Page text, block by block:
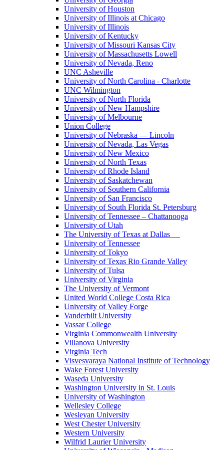
University of Houston
University of Illinois at Chicago
University of Illinois
University of Kentucky
University of Missouri Kansas City
University of Massachusetts Lowell
University of Nevada, Reno
UNC Asheville
University of North Carolina - Charlotte
UNC Wilmington
University of North Florida
University of New Hampshire
University of Melbourne
Union College
University of Nebraska — Lincoln
University of Nevada, Las Vegas
University of New Mexico
University of North Texas
University of Rhode Island
University of Saskatchewan
University of Southern California
University of San Francisco
University of South Florida St. Petersburg
University of Tennessee – Chattanooga
University of Utah
The University of Texas at Dallas
University of Tennessee
University of Tokyo
University of Texas Rio Grande Valley
University of Tulsa
University of Virginia
The University of Vermont
United World College Costa Rica
University of Valley Forge
Vanderbilt University
Vassar College
Virginia Commonwealth University
Villanova University
Virginia Tech
Visvesvaraya National Institute of Technology
Wake Forest University
Waseda University
Washington University in St. Louis
University of Washington
Wellesley College
Wesleyan University
West Chester University
Western University
Wilfrid Laurier University